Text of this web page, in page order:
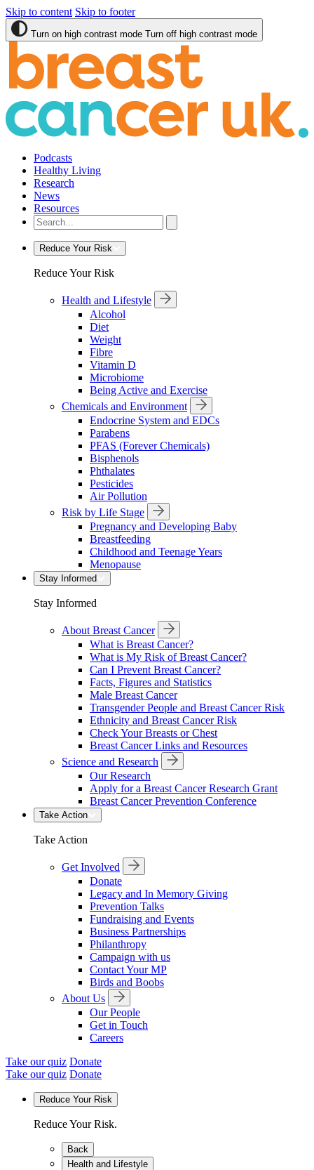
Skip to content Skip to footer
Turn on high contrast mode Turn off high contrast mode
Podcasts
Healthy Living
Research
News
Resources
Reduce Your Risk
Reduce Your Risk
Health and Lifestyle
Alcohol
Diet
Weight
Fibre
Vitamin D
Microbiome
Being Active and Exercise
Chemicals and Environment
Endocrine System and EDCs
Parabens
PFAS (Forever Chemicals)
Bisphenols
Phthalates
Pesticides
Air Pollution
Risk by Life Stage
Pregnancy and Developing Baby
Breastfeeding
Childhood and Teenage Years
Menopause
Stay Informed
Stay Informed
About Breast Cancer
What is Breast Cancer?
What is My Risk of Breast Cancer?
Can I Prevent Breast Cancer?
Facts, Figures and Statistics
Male Breast Cancer
Transgender People and Breast Cancer Risk
Ethnicity and Breast Cancer Risk
Check Your Breasts or Chest
Breast Cancer Links and Resources
Science and Research
Our Research
Apply for a Breast Cancer Research Grant
Breast Cancer Prevention Conference
Take Action
Take Action
Get Involved
Donate
Legacy and In Memory Giving
Prevention Talks
Fundraising and Events
Business Partnerships
Philanthropy
Campaign with us
Contact Your MP
Birds and Boobs
About Us
Our People
Get in Touch
Careers
Take our quiz Donate
Take our quiz Donate
Reduce Your Risk
Reduce Your Risk.
Back
Health and Lifestyle